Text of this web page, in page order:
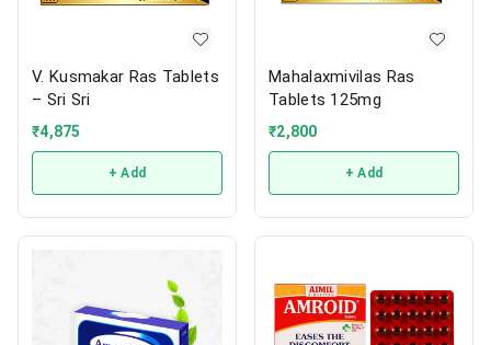
V. Kusmakar Ras Tablets
– Sri Sri
₹4,875
+ Add
Mahalaxmivilas Ras
Tablets 125mg
₹2,800
+ Add